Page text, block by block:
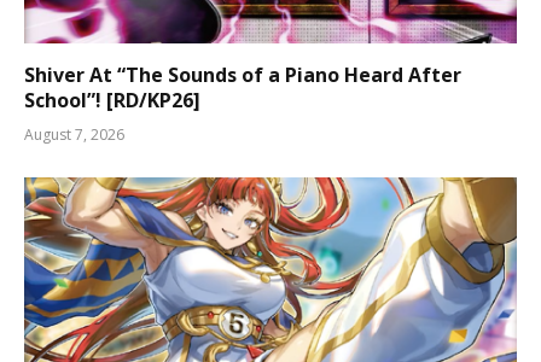
Shiver At “The Sounds of a Piano Heard After
School”! [RD/KP26]
August 7, 2026